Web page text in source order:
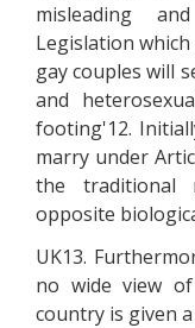
misleading
Legislation
gay couples will
and
footing'12.
marry under
the traditional
opposite
UK13.
no wide view
country is given